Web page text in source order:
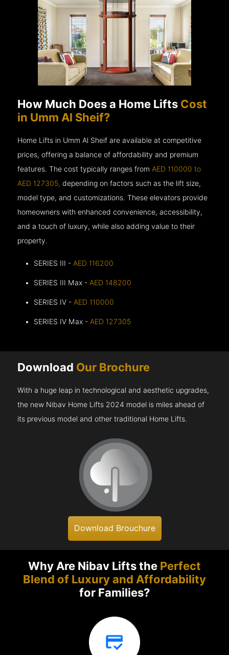
How Much Does a Home Lifts Cost
in Umm Al Sheif?
Home Lifts in Umm Al Sheif are available at competitive
prices, offering a balance of affordability and premium
features. The cost typically ranges from AED 110000 to
AED 127305,depending on factors such as the lift size,
model type, and customizations. These elevators provide
homeowners with enhanced convenience, accessibility,
and a touch of luxury, while also adding value to their
property.
SERIES III - AED 116200
SERIES III Max - AED 148200
SERIES IV - AED 110000
SERIES IV Max - AED 127305
Download Our Brochure
With a huge leap in technological and aesthetic upgrades,
the new Nibav Home Lifts 2024 model is miles ahead of
its previous model and other traditional Home Lifts.
Download Brouchure
Why Are Nibav Lifts the Perfect
Blend of Luxury and Affordability
for Families?